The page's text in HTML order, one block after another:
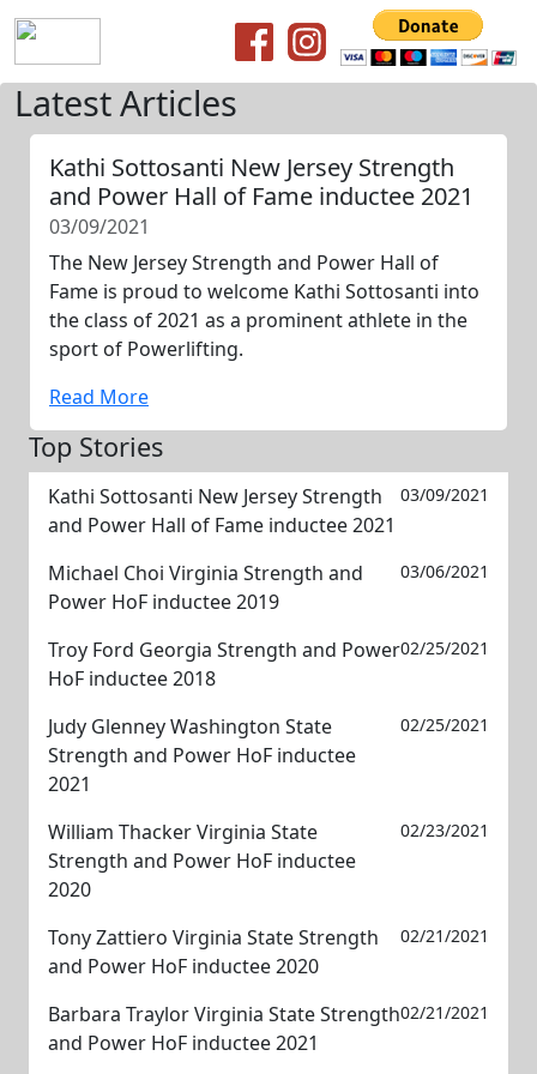
Latest Articles
Kathi Sottosanti New Jersey Strength
and Power Hall of Fame inductee 2021
03/09/2021
The New Jersey Strength and Power Hall of
Fame is proud to welcome Kathi Sottosanti into
the class of 2021 as a prominent athlete in the
sport of Powerlifting.
Read More
Top Stories
Kathi Sottosanti New Jersey Strength
and Power Hall of Fame inductee 2021
03/09/2021
Michael Choi Virginia Strength and
Power HoF inductee 2019
03/06/2021
Troy Ford Georgia Strength and Power
HoF inductee 2018
02/25/2021
Judy Glenney Washington State
Strength and Power HoF inductee
2021
02/25/2021
William Thacker Virginia State
Strength and Power HoF inductee
2020
02/23/2021
Tony Zattiero Virginia State Strength
and Power HoF inductee 2020
02/21/2021
Barbara Traylor Virginia State Strength
and Power HoF inductee 2021
02/21/2021